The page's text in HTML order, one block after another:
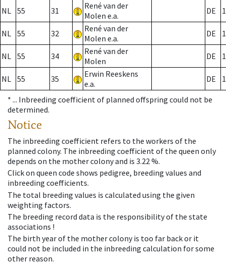
NL 55 31
René van der
Molen e.a.
DE
NL 55 32
René van der
Molen e.a.
DE
NL 55 34
René van der
Molen
DE
NL 55 35
Erwin Reeskens
e.a.
DE
* ... Inbreeding coefficient of planned offspring could not be
determined.
Notice
The inbreeding coefficient refers to the workers of the
planned colony. The inbreeding coefficient of the queen only
depends on the mother colony and is 3.22 %.
Click on queen code shows pedigree, breeding values and
inbreeding coefficients.
The total breeding values is calculated using the given
weighting factors.
The breeding record data is the responsibility of the state
associations !
The birth year of the mother colony is too far back or it
could not be included in the inbreeding calculation for some
other reason.